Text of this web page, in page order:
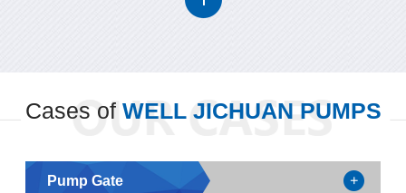
Cases ofWELL JICHUAN PUMPS
Pump Gate